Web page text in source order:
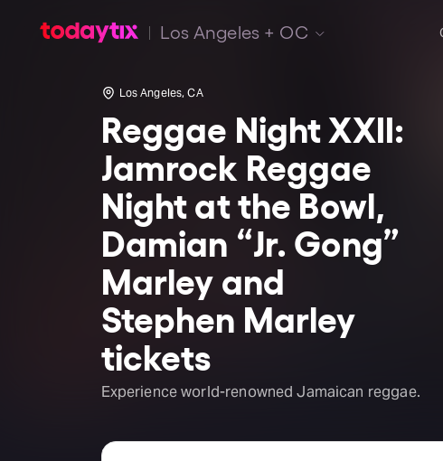
Los Angeles + OC
Los Angeles, CA
Reggae Night XXII:
Jamrock Reggae
Night at the Bowl,
Damian “Jr. Gong”
Marley and
Stephen Marley
tickets
Experience world-renowned Jamaican reggae.